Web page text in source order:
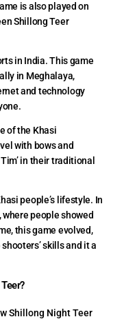
is also played on
Shillong Teer
in India. This game
in Meghalaya,
and technology
of the Khasi
with bows and
in their traditional
people’s lifestyle. In
people showed
this game evolved,
skills and it a
Shillong Night Teer